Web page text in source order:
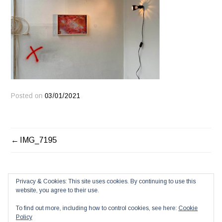
Posted on03/01/2021
POSTIMG_7195
Privacy & Cookies: This site uses cookies. By continuing to use this
website, you agree to their use.
To find out more, including how to control cookies, see here: Cookie
Policy